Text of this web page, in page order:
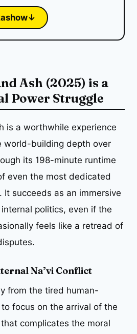
↓
Ash (2025) is a
Power Struggle
is a worthwhile experience
world-building depth over
its 198-minute runtime
even the most dedicated
It succeeds as an immersive
internal politics, even if the
feels like a retread of
Na’vi Conflict
from the tired human-
focus on the arrival of the
complicates the moral